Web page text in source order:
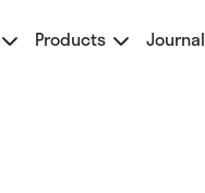
Products Journal